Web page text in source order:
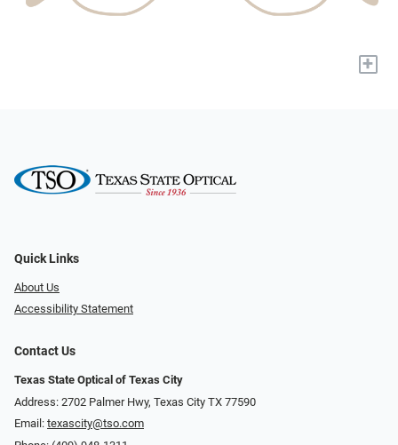
+
Quick Links
About Us
Accessibility Statement
Contact Us
Texas State Optical of Texas City
Address: 2702 Palmer Hwy, Texas City TX 77590
Email: texascity@tso.com